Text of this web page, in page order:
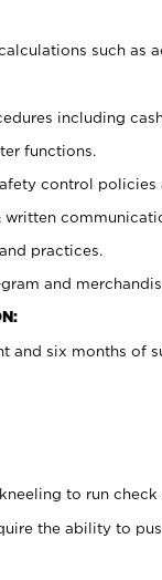
such as
including
functions.
control policies
practices.
and
and six months of
to run
the ability to